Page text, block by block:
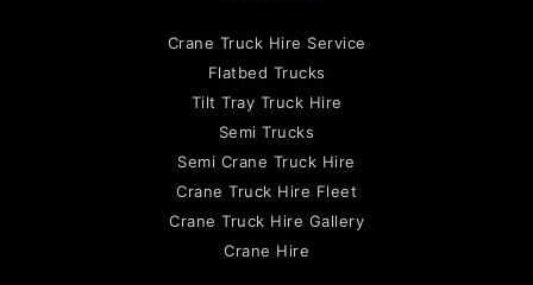
Crane Truck Hire Service
Flatbed Trucks
Tilt Tray Truck Hire
Semi Trucks
Semi Crane Truck Hire
Crane Truck Hire Fleet
Crane Truck Hire Gallery
Crane Hire